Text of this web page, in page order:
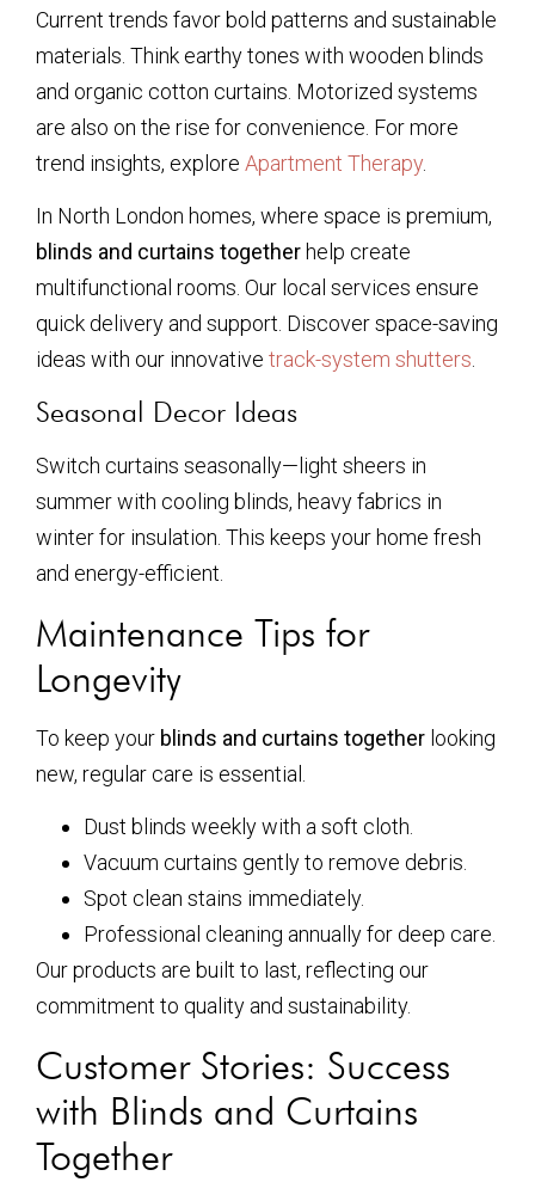
Current trends favor bold patterns and sustainable
materials. Think earthy tones with wooden blinds
and organic cotton curtains. Motorized systems
are also on the rise for convenience. For more
trend insights, explore Apartment Therapy
In North London homes, where space is premium,
blinds and curtains together help create
multifunctional rooms. Our local services ensure
quick delivery and support. Discover space-saving
ideas with our innovative track-system shutters.
Seasonal Decor Ideas
Switch curtains seasonally—light sheers in
summer with cooling blinds, heavy fabrics in
winter for insulation. This keeps your home fresh
and energy-efficient.
Maintenance Tips for
Longevity
To keep your blinds and curtains together looking
new, regular care is essential.
Dust blinds weekly with a soft cloth.
Vacuum curtains gently to remove debris.
Spot clean stains immediately.
Professional cleaning annually for deep care.
Our products are built to last, reflecting our
commitment to quality and sustainability.
Customer Stories: Success
with Blinds and Curtains
Together